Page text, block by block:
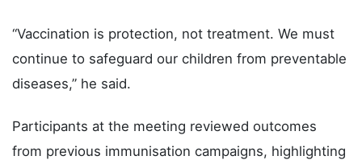
“Vaccination is protection, not treatment. We must
continue to safeguard our children from preventable
diseases,” he said.
Participants at the meeting reviewed outcomes
from previous immunisation campaigns, highlighting